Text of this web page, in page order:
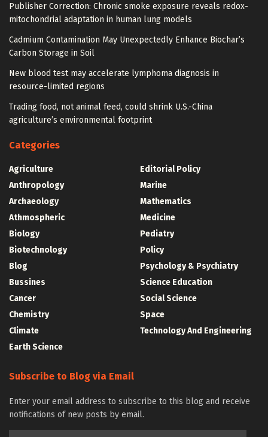
Publisher Correction: Chronic smoke exposure reveals redox-
mitochondrial adaptation in human lung models
Cadmium Contamination May Unexpectedly Enhance Biochar’s
Carbon Storage in Soil
New blood test may accelerate lymphoma diagnosis in
resource-limited regions
Trading food, not animal feed, could shrink U.S.-China
agriculture’s environmental footprint
Categories
Agriculture
Anthropology
Archaeology
Athmospheric
Biology
Biotechnology
Blog
Bussines
Cancer
Chemistry
Climate
Earth Science
Editorial Policy
Marine
Mathematics
Medicine
Pediatry
Policy
Psychology & Psychiatry
Science Education
Social Science
Space
Technology And Engineering
Subscribe to Blog via Email
Enter your email address to subscribe to this blog and receive
notifications of new posts by email.